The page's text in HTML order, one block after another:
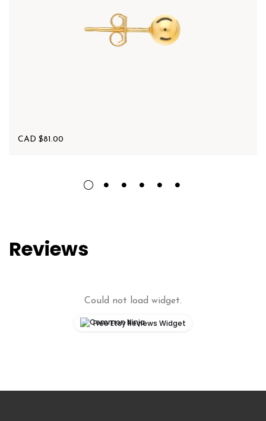
CAD $81.00
Reviews
Could not load widget.
Free Etsy Reviews Widget